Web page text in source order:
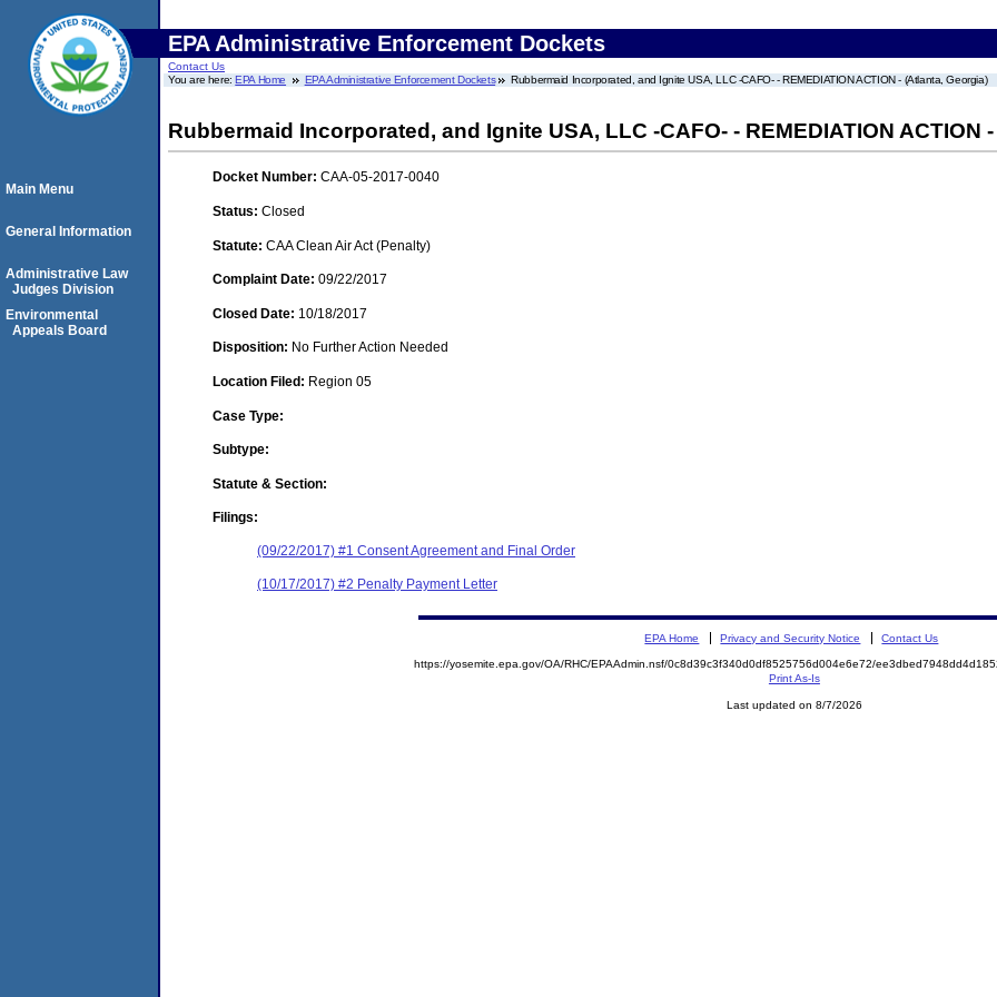
EPA Administrative Enforcement Dockets
Contact Us
You are here:EPA Home EPA Administrative Enforcement Dockets Rubbermaid Incorporated, and Ignite USA, LLC -CAFO- - REMEDIATION ACTION - (Atlanta, Georgia)
Rubbermaid Incorporated, and Ignite USA, LLC -CAFO- - REMEDIATION ACTION
Docket Number: CAA-05-2017-0040
Status: Closed
Statute: CAA Clean Air Act (Penalty)
Complaint Date: 09/22/2017
Closed Date: 10/18/2017
Disposition: No Further Action Needed
Location Filed: Region 05
Case Type:
Subtype:
Statute & Section:
Filings:
(09/22/2017) #1 Consent Agreement and Final Order
(10/17/2017) #2 Penalty Payment Letter
Main Menu
General Information
Administrative Law
Judges Division
Environmental
Appeals Board
EPA Home Privacy and Security Notice Contact Us
https://yosemite.epa.gov/OA/RHC/EPAAdmin.nsf/0c8d39c3f340d0df8525756d004e6e72/
Print As-Is
Last updated on 8/7/2026